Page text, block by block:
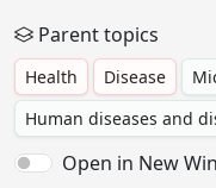
Parent topics
Health Disease
Human diseases and
Open in New